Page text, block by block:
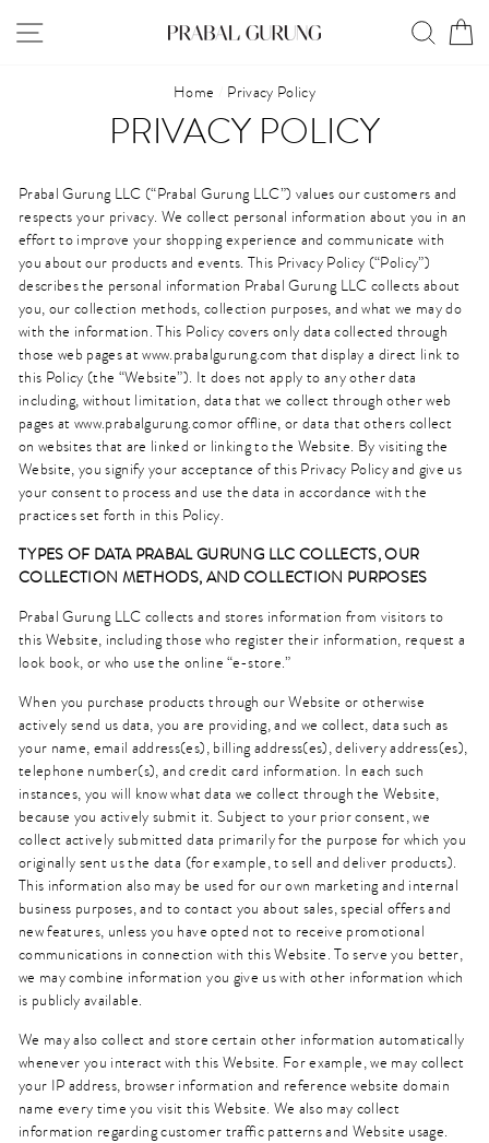
SITE NAVIGATION
Home Privacy Policy
PRIVACY POLICY
Prabal Gurung LLC (“Prabal Gurung LLC”) values our customers and
respects your privacy. We collect personal information about you in an
effort to improve your shopping experience and communicate with
you about our products and events. This Privacy Policy (“Policy”)
describes the personal information Prabal Gurung LLC collects about
you, our collection methods, collection purposes, and what we may do
with the information. This Policy covers only data collected through
those web pages at www.prabalgurung.com that display a direct link to
this Policy (the “Website”). It does not apply to any other data
including, without limitation, data that we collect through other web
pages at www.prabalgurung.comor offline, or data that others collect
on websites that are linked or linking to the Website. By visiting the
Website, you signify your acceptance of this Privacy Policy and give us
your consent to process and use the data in accordance with the
practices set forth in this Policy.
TYPES OF DATA PRABAL GURUNG LLC COLLECTS, OUR
COLLECTION METHODS, AND COLLECTION PURPOSES
Prabal Gurung LLC collects and stores information from visitors to
this Website, including those who register their information, request a
look book, or who use the online “e-store.”
When you purchase products through our Website or otherwise
actively send us data, you are providing, and we collect, data such as
your name, email address(es), billing address(es), delivery address(es),
telephone number(s), and credit card information. In each such
instances, you will know what data we collect through the Website,
because you actively submit it. Subject to your prior consent, we
collect actively submitted data primarily for the purpose for which you
originally sent us the data (for example, to sell and deliver products).
This information also may be used for our own marketing and internal
business purposes, and to contact you about sales, special offers and
new features, unless you have opted not to receive promotional
communications in connection with this Website. To serve you better,
we may combine information you give us with other information which
is publicly available.
We may also collect and store certain other information automatically
whenever you interact with this Website. For example, we may collect
your IP address, browser information and reference website domain
name every time you visit this Website. We also may collect
information regarding customer traffic patterns and Website usage.